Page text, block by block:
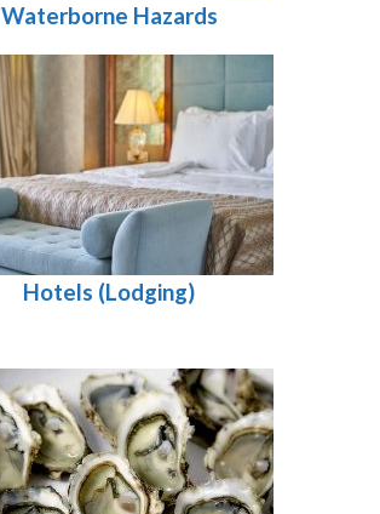
Waterborne Hazards
Hotels (Lodging)